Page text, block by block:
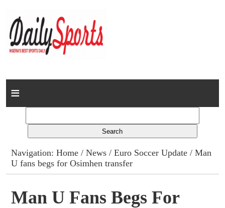
Home
Columns
Advert Rates
Gallery
Navigation:Home /News /Euro Soccer Update / Man
U fans begs for Osimhen transfer
Man U Fans Begs For